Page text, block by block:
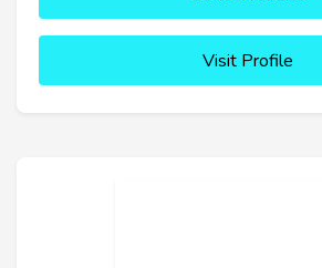
Visit Profile